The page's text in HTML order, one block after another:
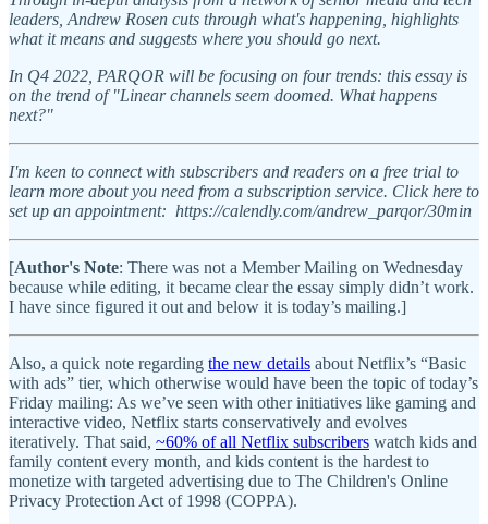
leaders, Andrew Rosen cuts through what's happening, highlights
what it means and suggests where you should go next.
In Q4 2022, PARQOR will be focusing on four trends: this essay is
on the trend of "Linear channels seem doomed. What happens
next?"
I'm keen to connect with subscribers and readers on a free trial to
learn more about you need from a subscription service. Click here to
set up an appointment: https://calendly.com/andrew_parqor/30min
[Author's Note: There was not a Member Mailing on Wednesday
because while editing, it became clear the essay simply didn’t work.
I have since figured it out and below it is today’s mailing.]
Also, a quick note regarding the new details about Netflix’s “Basic
with ads” tier, which otherwise would have been the topic of today’s
Friday mailing: As we’ve seen with other initiatives like gaming and
interactive video, Netflix starts conservatively and evolves
iteratively. That said, ~60% of all Netflix subscribers watch kids and
family content every month, and kids content is the hardest to
monetize with targeted advertising due to The Children's Online
Privacy Protection Act of 1998 (COPPA).